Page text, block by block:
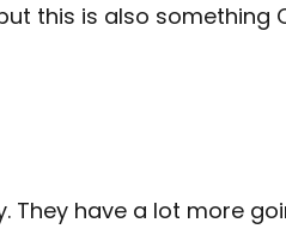
this is also something
They have a lot more